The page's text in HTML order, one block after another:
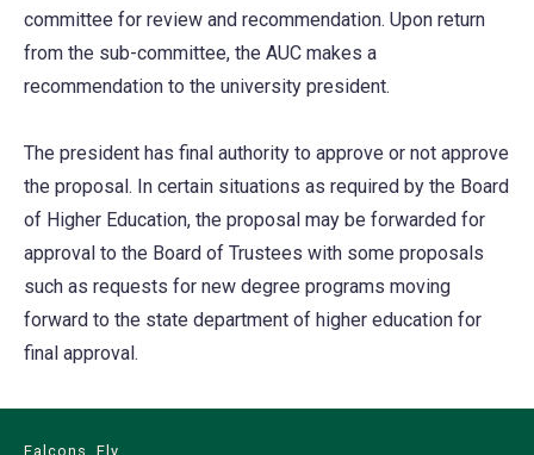
committee for review and recommendation. Upon return
from the sub-committee, the AUC makes a
recommendation to the university president.
The president has final authority to approve or not approve
the proposal. In certain situations as required by the Board
of Higher Education, the proposal may be forwarded for
approval to the Board of Trustees with some proposals
such as requests for new degree programs moving
forward to the state department of higher education for
final approval.
Falcons, Fly